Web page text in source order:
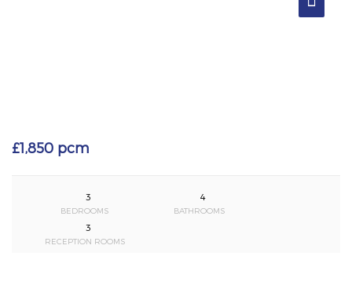
£1,850 pcm
3
BEDROOMS
4
BATHROOMS
3
RECEPTION ROOMS